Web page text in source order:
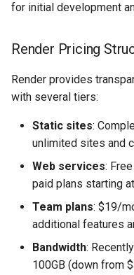
for initial development
Render Pricing
Render provides
with several tiers:
Static sites:
unlimited sites and
Web services:
paid plans starting
Team plans: $19/
additional features
Bandwidth:
100GB (down from